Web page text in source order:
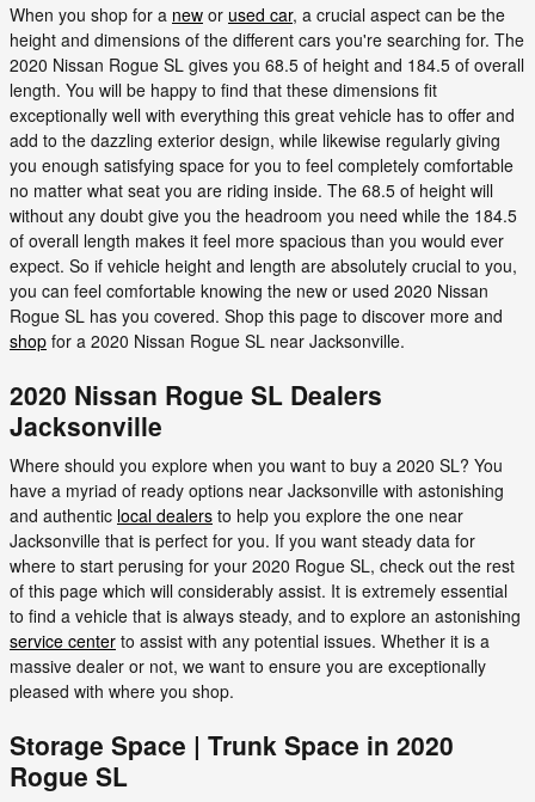
When you shop for a new or used car, a crucial aspect can be the
height and dimensions of the different cars you're searching for. The
2020 Nissan Rogue SL gives you 68.5 of height and 184.5 of overall
length. You will be happy to find that these dimensions fit
exceptionally well with everything this great vehicle has to offer and
add to the dazzling exterior design, while likewise regularly giving
you enough satisfying space for you to feel completely comfortable
no matter what seat you are riding inside. The 68.5 of height will
without any doubt give you the headroom you need while the 184.5
of overall length makes it feel more spacious than you would ever
expect. So if vehicle height and length are absolutely crucial to you,
you can feel comfortable knowing the new or used 2020 Nissan
Rogue SL has you covered. Shop this page to discover more and
shop for a 2020 Nissan Rogue SL near Jacksonville.
2020 Nissan Rogue SL Dealers
Jacksonville
Where should you explore when you want to buy a 2020 SL? You
have a myriad of ready options near Jacksonville with astonishing
and authentic local dealers to help you explore the one near
Jacksonville that is perfect for you. If you want steady data for
where to start perusing for your 2020 Rogue SL, check out the rest
of this page which will considerably assist. It is extremely essential
to find a vehicle that is always steady, and to explore an astonishing
service center to assist with any potential issues. Whether it is a
massive dealer or not, we want to ensure you are exceptionally
pleased with where you shop.
Storage Space | Trunk Space in 2020
Rogue SL